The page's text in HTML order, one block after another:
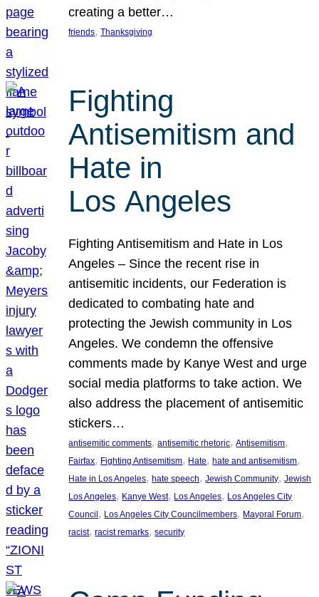
creating a better…
friends, Thanksgiving
Fighting
Antisemitism and
Hate in
Los Angeles
Fighting Antisemitism and Hate in Los
Angeles – Since the recent rise in
antisemitic incidents, our Federation is
dedicated to combating hate and
protecting the Jewish community in Los
Angeles. We condemn the offensive
comments made by Kanye West and urge
social media platforms to take action. We
also address the placement of antisemitic
stickers…
antisemitic comments, antisemitic rhetoric, Antisemitism
Fairfax, Fighting Antisemitism, Hate, hate and antisemitism
Hate in Los Angeles, hate speech, Jewish Community, Jewish
Los Angeles, Kanye West, Los Angeles, Los Angeles City
Council , Los Angeles City Councilmembers, Mayoral Forum
racist, racist remarks, security